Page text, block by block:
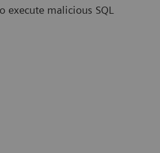
execute malicious SQL